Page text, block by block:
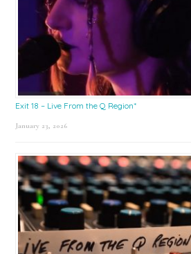
Exit 18 – Live From the Q Region*
January 23, 2026